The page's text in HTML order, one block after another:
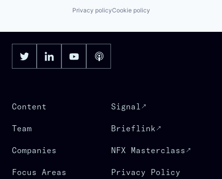
Privacy policyCookie policy
Content
Team
Companies
Focus Areas
Signal
Brieflink
NFX Masterclass
Privacy Policy